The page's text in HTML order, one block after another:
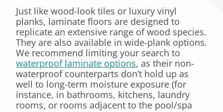
Just like wood-look tiles or luxury vinyl
planks, laminate floors are designed to
replicate an extensive range of wood species.
They are also available in wide-plank options.
We recommend limiting your search to
waterproof laminate options, as their non-
waterproof counterparts don’t hold up as
well to long-term moisture exposure (for
instance, in bathrooms, kitchens, laundry
rooms, or rooms adjacent to the pool/spa